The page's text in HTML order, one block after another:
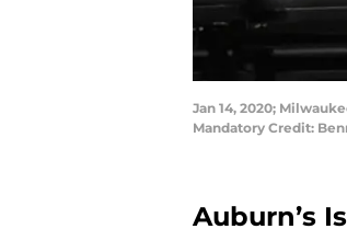
Jan 14, 2020;
Mandatory Credit:
Auburn’s